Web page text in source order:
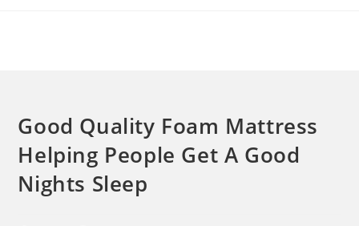
Good Quality Foam Mattress
Helping People Get A Good
Nights Sleep